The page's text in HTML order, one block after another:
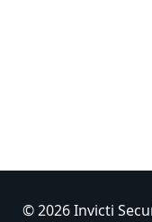
© 2026 Invicti